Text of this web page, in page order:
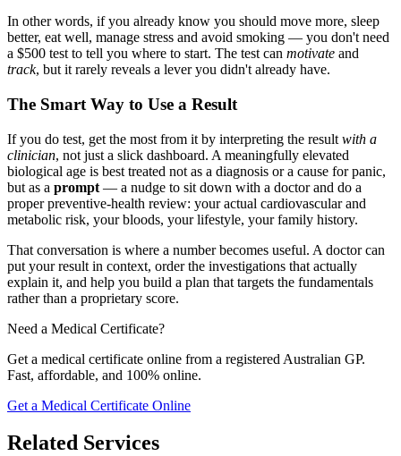
In other words, if you already know you should move more, sleep
better, eat well, manage stress and avoid smoking — you don't need
a $500 test to tell you where to start. The test can motivate and
track, but it rarely reveals a lever you didn't already have.
The Smart Way to Use a Result
If you do test, get the most from it by interpreting the result with a
clinician, not just a slick dashboard. A meaningfully elevated
biological age is best treated not as a diagnosis or a cause for panic,
but as a prompt — a nudge to sit down with a doctor and do a
proper preventive-health review: your actual cardiovascular and
metabolic risk, your bloods, your lifestyle, your family history.
That conversation is where a number becomes useful. A doctor can
put your result in context, order the investigations that actually
explain it, and help you build a plan that targets the fundamentals
rather than a proprietary score.
Need a Medical Certificate?
Get a medical certificate online from a registered Australian GP.
Fast, affordable, and 100% online.
Get a Medical Certificate Online
Related Services